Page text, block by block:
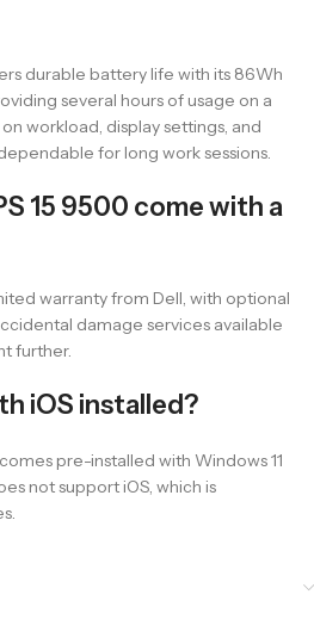
durable battery life with its 86Wh
several hours of usage on a
workload, display settings, and
for long work sessions.
15 9500 come with a
warranty from Dell, with optional
damage services available
further.
iOS installed?
pre-installed with Windows 11
not support iOS, which is